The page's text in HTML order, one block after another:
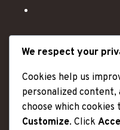
We respect your
Cookies help us
personalized content,
choose which
Customize. Click